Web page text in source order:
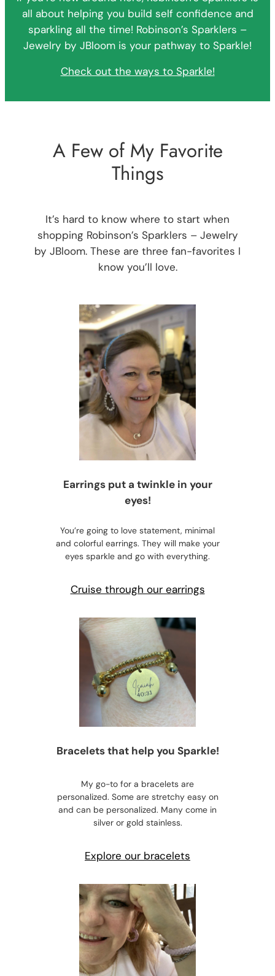
all about helping you build self confidence and
sparkling all the time! Robinson’s Sparklers –
Jewelry by JBloom is your pathway to Sparkle!
Check out the ways to Sparkle!
A Few of My Favorite
Things
It’s hard to know where to start when
shopping Robinson’s Sparklers – Jewelry
by JBloom. These are three fan-favorites I
know you’ll love.
Earrings put a twinkle in your
eyes!
You’re going to love statement, minimal
and colorful earrings. They will make your
eyes sparkle and go with everything.
Cruise through our earrings
Bracelets that help you Sparkle!
My go-to for a bracelets are
personalized. Some are stretchy easy on
and can be personalized. Many come in
silver or gold stainless.
Explore our bracelets